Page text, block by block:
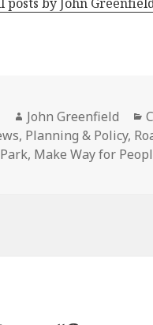
Author
John Greenfield
, Planning & Policy,
, Make Way for